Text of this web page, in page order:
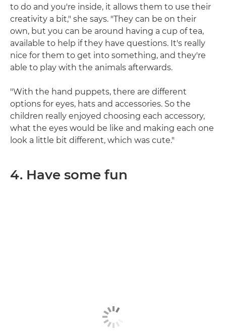
to do and you're inside, it allows them to use their
creativity a bit," she says. "They can be on their
own, but you can be around having a cup of tea,
available to help if they have questions. It's really
nice for them to get into something, and they're
able to play with the animals afterwards.
"With the hand puppets, there are different
options for eyes, hats and accessories. So the
children really enjoyed choosing each accessory,
what the eyes would be like and making each one
look a little bit different, which was cute."
4. Have some fun